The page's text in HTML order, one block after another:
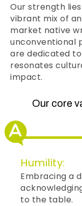
Our strength
vibrant mix of
market native
unconventional
are dedicated
resonates
impact.
Our core
Humility:
Embracing a
to the table.